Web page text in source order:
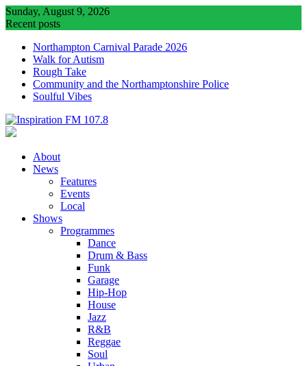
Skip
to
Sunday, August 9, 2026
Recent posts
Northampton Carnival Parade 2026
Walk for Autism
Rough Take
Community and the Northamptonshire Police
Soulful Vibes
About
News
Features
Events
Local
Shows
Programmes
Dance
Drum & Bass
Funk
Garage
Hip-Hop
House
Jazz
R&B
Reggae
Soul